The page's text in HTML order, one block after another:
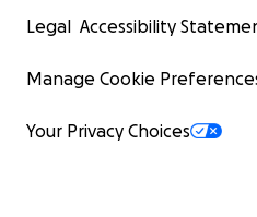
Legal Accessibility
Manage Cookie
Your Privacy Choices